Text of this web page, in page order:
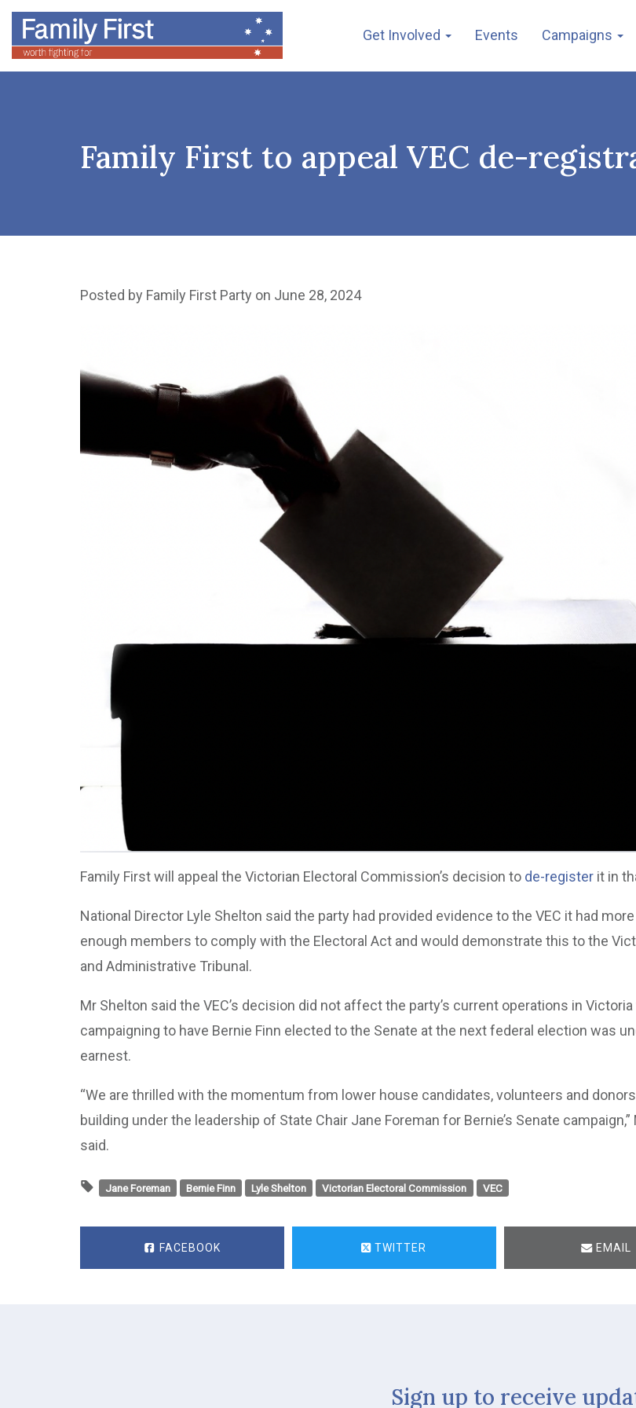
Get Involved Events Campaigns
Family First to appeal VEC de-
Posted by Family First Party on June 28, 2024
Family First will appeal the Victorian Electoral Commission’s decision to de-register it in
National Director Lyle Shelton said the party had provided evidence to the VEC it had
enough members to comply with the Electoral Act and would demonstrate this to the
and Administrative Tribunal.
Mr Shelton said the VEC’s decision did not affect the party’s current operations in
campaigning to have Bernie Finn elected to the Senate at the next federal election was
earnest.
“We are thrilled with the momentum from lower house candidates, volunteers and
building under the leadership of State Chair Jane Foreman for Bernie’s Senate campaign,”
said.
Jane Foreman Bernie Finn Lyle Shelton Victorian Electoral Commission VEC
FACEBOOK TWITTER EMAIL
Sign up to receive